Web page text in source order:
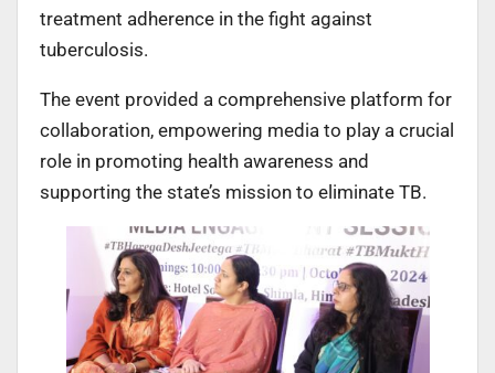
treatment adherence in the fight against
tuberculosis.
The event provided a comprehensive platform for
collaboration, empowering media to play a crucial
role in promoting health awareness and
supporting the state’s mission to eliminate TB.